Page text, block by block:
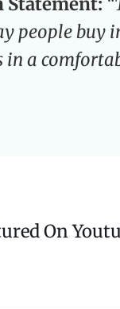
people buy
in a
On